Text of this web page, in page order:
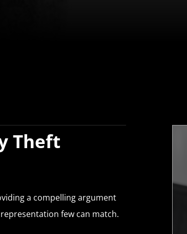
Theft
a compelling argument
few can match.